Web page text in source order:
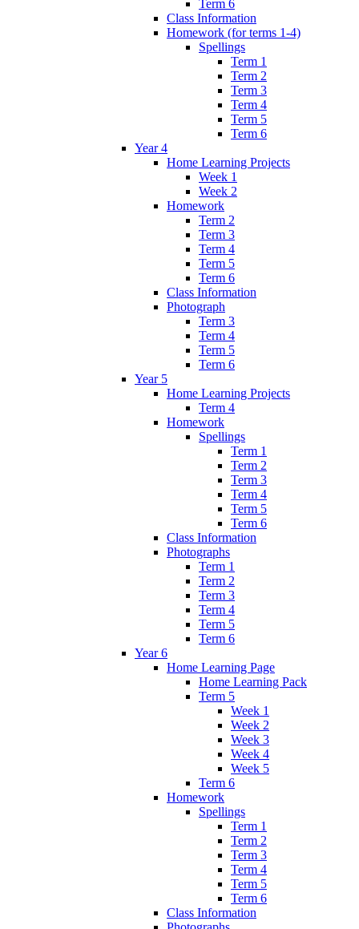
Term 6
Class Information
Homework (for terms 1-4)
Spellings
Term 1
Term 2
Term 3
Term 4
Term 5
Term 6
Year 4
Home Learning Projects
Week 1
Week 2
Homework
Term 2
Term 3
Term 4
Term 5
Term 6
Class Information
Photograph
Term 3
Term 4
Term 5
Term 6
Year 5
Home Learning Projects
Term 4
Homework
Spellings
Term 1
Term 2
Term 3
Term 4
Term 5
Term 6
Class Information
Photographs
Term 1
Term 2
Term 3
Term 4
Term 5
Term 6
Year 6
Home Learning Page
Home Learning Pack
Term 5
Week 1
Week 2
Week 3
Week 4
Week 5
Term 6
Homework
Spellings
Term 1
Term 2
Term 3
Term 4
Term 5
Term 6
Class Information